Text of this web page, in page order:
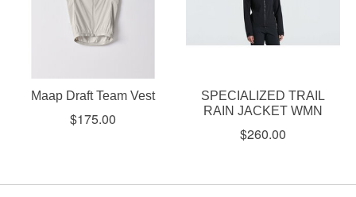
Maap Draft Team Vest
$175.00
SPECIALIZED TRAIL
RAIN JACKET WMN
$260.00